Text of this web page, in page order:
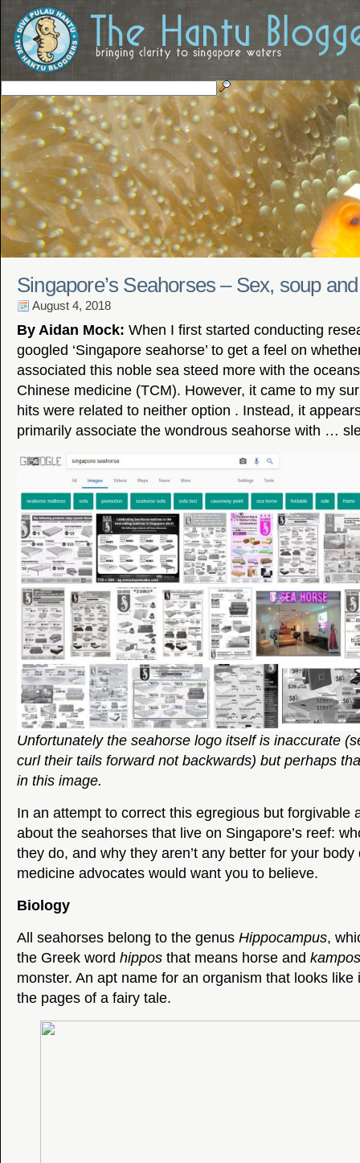
Singapore’s Seahorses – Sex, soup
August 4, 2018
By Aidan Mock: When I first started conducting
googled ‘Singapore seahorse’ to get a feel on
associated this noble sea steed more with the
Chinese medicine (TCM). However, it came to my
hits were related to neither option . Instead, it
primarily associate the wondrous seahorse with …
Unfortunately the seahorse logo itself is inaccurate
curl their tails forward not backwards) but perhaps
in this image.
In an attempt to correct this egregious but forgivable
about the seahorses that live on Singapore’s reef:
they do, and why they aren’t any better for your
medicine advocates would want you to believe.
Biology
All seahorses belong to the genus Hippocampus,
the Greek word hippos that means horse and kampos
monster. An apt name for an organism that looks like
the pages of a fairy tale.